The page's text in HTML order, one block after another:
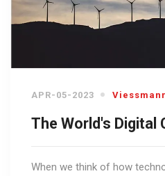
APR-05-2023
The World's Digital
When we think of how